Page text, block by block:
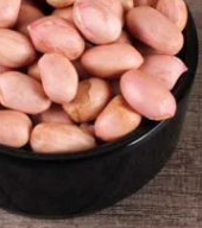
multiple
variants.
The
options
may
chosen